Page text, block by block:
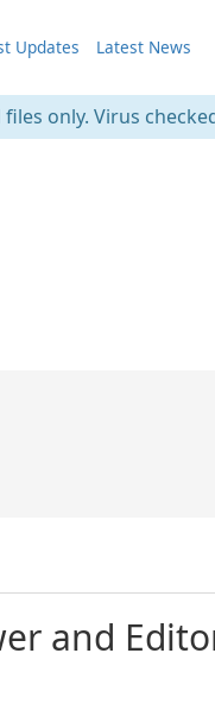
Updates Latest News
only. Virus
and